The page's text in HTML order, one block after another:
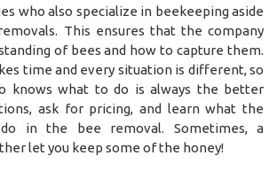
who also specialize in beekeeping aside
This ensures that the company
of bees and how to capture them.
time and every situation is different, so
knows what to do is always the better
ask for pricing, and learn what the
in the bee removal. Sometimes, a
let you keep some of the honey!